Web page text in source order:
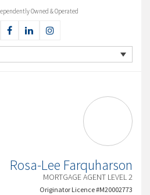
Owned & Operated
Rosa-Lee Farquharson
MORTGAGE AGENT LEVEL 2
Originator Licence #M20002773